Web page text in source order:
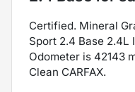
Certified. Mineral
Sport 2.4 Base 2.4L
Odometer is 42143
Clean CARFAX.